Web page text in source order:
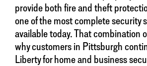
provide both fire and theft
one of the most complete security
available today. That combination
why customers in Pittsburgh
Liberty for home and business